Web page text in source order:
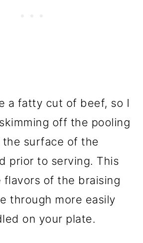
a fatty cut of beef, so I
off the pooling
surface of the
prior to serving. This
flavors of the braising
through more easily
on your plate.